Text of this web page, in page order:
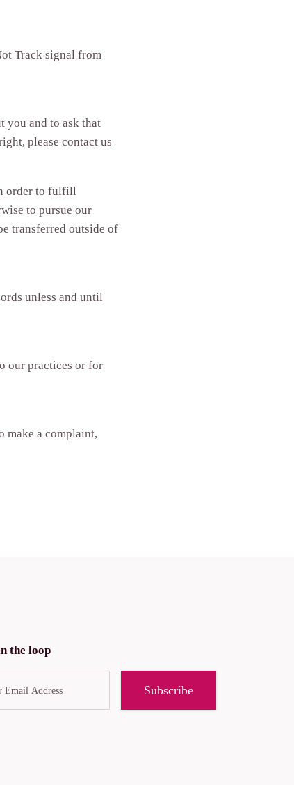
Track signal from
you and to ask that
please contact us
order to fulfill
to pursue our
transferred outside of
unless and until
our practices or for
make a complaint,
the loop
Subscribe